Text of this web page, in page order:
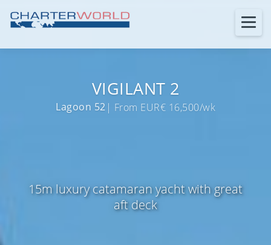
VIGILANT 2
Lagoon 52 | From EUR€ 16,500/wk
15m luxury catamaran yacht with great
aft deck